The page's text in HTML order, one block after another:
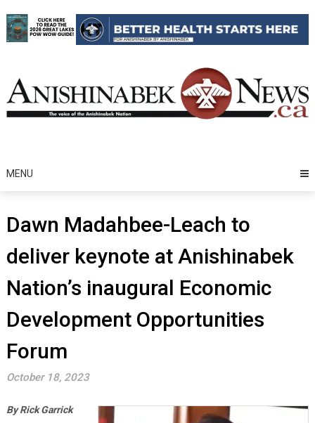
to
content
MENU
Dawn Madahbee-Leach to
deliver keynote at Anishinabek
Nation’s inaugural Economic
Development Opportunities
Forum
October 18, 2023
By Rick Garrick